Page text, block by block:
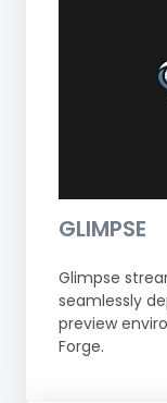
GLIMPSE
Glimpse
seamlessly
preview
Forge.